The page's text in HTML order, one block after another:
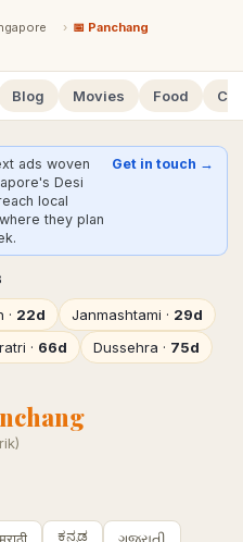
› 📅 Panchang
Blog Movies Food
ads woven
Desi
local
they plan
Get in touch →
· 22d Janmashtami · 29d
· 66d Dussehra · 75d
मराठी ಕನ್ನಡ
ગુજરાતી